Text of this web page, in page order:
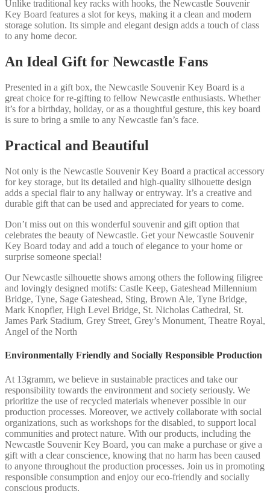
Unlike traditional key racks with hooks, the Newcastle Souvenir
Key Board features a slot for keys, making it a clean and modern
storage solution. Its simple and elegant design adds a touch of class
to any home decor.
An Ideal Gift for Newcastle Fans
Presented in a gift box, the Newcastle Souvenir Key Board is a
great choice for re-gifting to fellow Newcastle enthusiasts. Whether
it’s for a birthday, holiday, or as a thoughtful gesture, this key board
is sure to bring a smile to any Newcastle fan’s face.
Practical and Beautiful
Not only is the Newcastle Souvenir Key Board a practical accessory
for key storage, but its detailed and high-quality silhouette design
adds a special flair to any hallway or entryway. It’s a creative and
durable gift that can be used and appreciated for years to come.
Don’t miss out on this wonderful souvenir and gift option that
celebrates the beauty of Newcastle. Get your Newcastle Souvenir
Key Board today and add a touch of elegance to your home or
surprise someone special!
Our Newcastle silhouette shows among others the following filigree
and lovingly designed motifs: Castle Keep, Gateshead Millennium
Bridge, Tyne, Sage Gateshead, Sting, Brown Ale, Tyne Bridge,
Mark Knopfler, High Level Bridge, St. Nicholas Cathedral, St.
James Park Stadium, Grey Street, Grey’s Monument, Theatre Royal,
Angel of the North
Environmentally Friendly and Socially Responsible Production
At 13gramm, we believe in sustainable practices and take our
responsibility towards the environment and society seriously. We
prioritize the use of recycled materials whenever possible in our
production processes. Moreover, we actively collaborate with social
organizations, such as workshops for the disabled, to support local
communities and protect nature. With our products, including the
Newcastle Souvenir Key Board, you can make a purchase or give a
gift with a clear conscience, knowing that no harm has been caused
to anyone throughout the production processes. Join us in promoting
responsible consumption and enjoy our eco-friendly and socially
conscious products.